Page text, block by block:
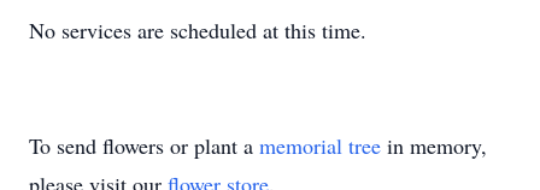
No services are scheduled at this time.
To send flowers or plant a memorial tree in memory,
please visit our flower store.